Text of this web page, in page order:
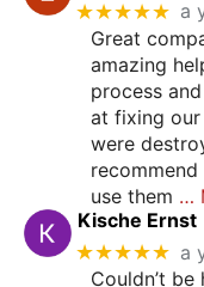
★★★★★ a
Great
amazing
process
at fixing
were
use them …
Kische Ernst
★★★★★ a
Couldn’t